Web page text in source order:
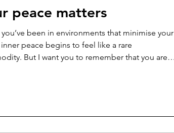
peace matters
been in environments that minimise your
peace begins to feel like a rare
But I want you to remember that you are